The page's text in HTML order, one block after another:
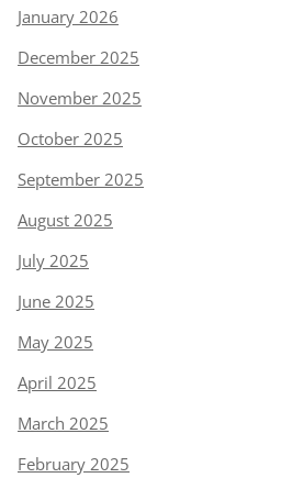
January 2026
December 2025
November 2025
October 2025
September 2025
August 2025
July 2025
June 2025
May 2025
April 2025
March 2025
February 2025